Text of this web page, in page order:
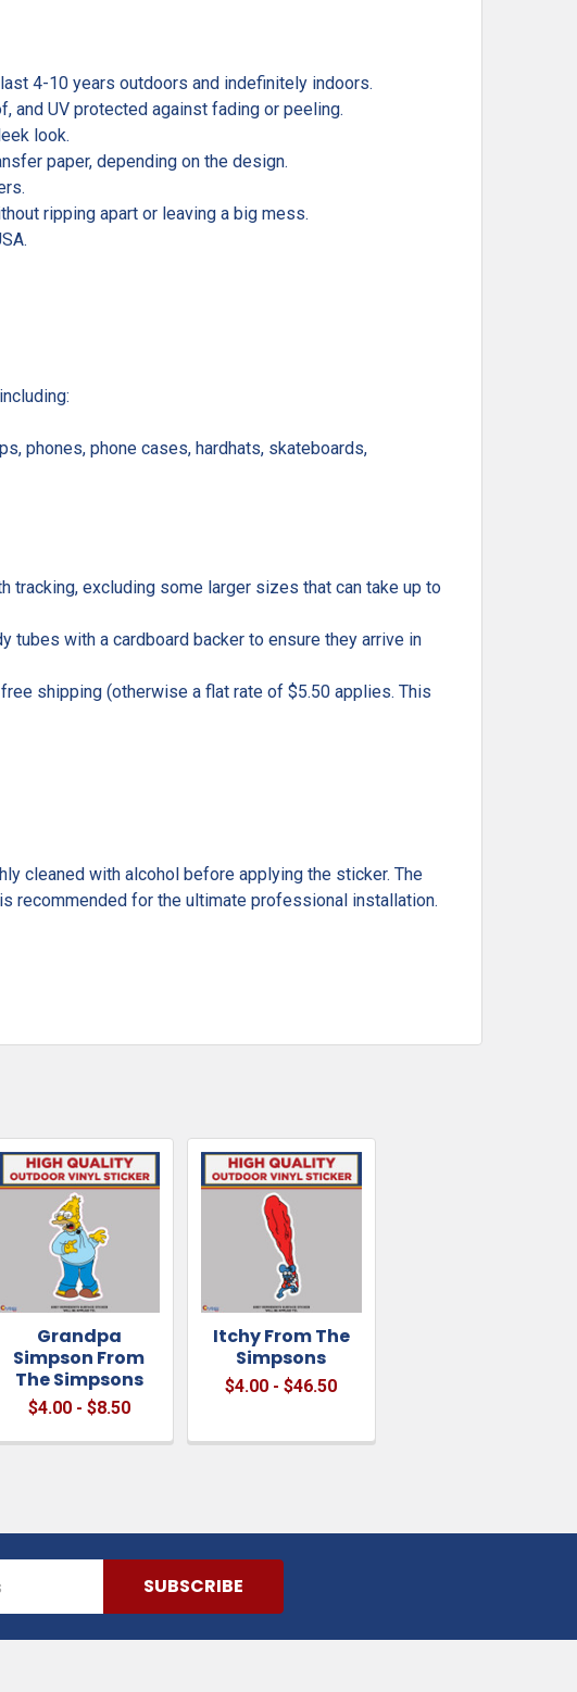
4-10 years outdoors and indefinitely indoors.
and UV protected against fading or peeling.
look.
paper, depending on the design.
ripping apart or leaving a big mess.
phones, phone cases, hardhats, skateboards,
tracking, excluding some larger sizes that can take up to
tubes with a cardboard backer to ensure they arrive in
shipping (otherwise a flat rate of $5.50 applies. This
cleaned with alcohol before applying the sticker. The
recommended for the ultimate professional installation.
Grandpa
Simpson From
The Simpsons
$4.00 - $8.50
Itchy From The
Simpsons
$4.00 - $46.50